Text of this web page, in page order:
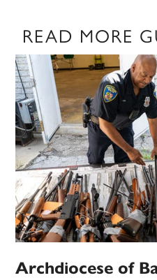
READ MORE
Archdiocese of